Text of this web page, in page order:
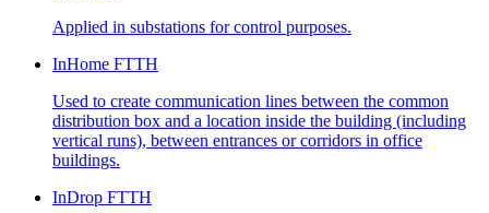
Applied in substations for control purposes.
InHome FTTH
Used to create communication lines between the common
distribution box and a location inside the building (including
vertical runs), between entrances or corridors in office
buildings.
InDrop FTTH